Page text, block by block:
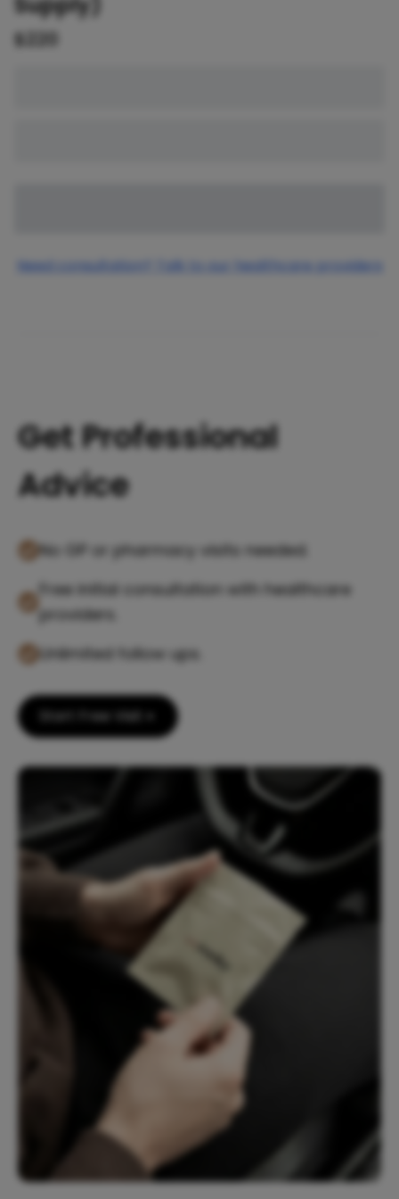
$ 220
Need consultation? Talk to our healthcare providers
Get Professional
Advice
No GP or pharmacy visits needed.
Free initial consultation with healthcare
providers.
Unlimited follow ups.
Start Free Visit